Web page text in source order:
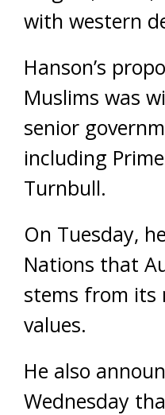
with western
Hanson’s
Muslims was
senior
including
Turnbull.
On Tuesday,
Nations that
stems from
values.
He also
Wednesday